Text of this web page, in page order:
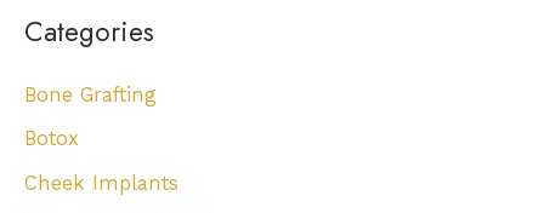
Categories
Bone Grafting
Botox
Cheek Implants